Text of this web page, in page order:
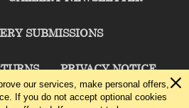
SUBMISSIONS
PRIVACY NOTICE
CONTACT US
our services, make personal offers,
If you do not accept optional cookies